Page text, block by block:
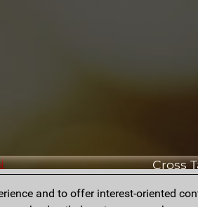
Cross
and to offer interest-oriented